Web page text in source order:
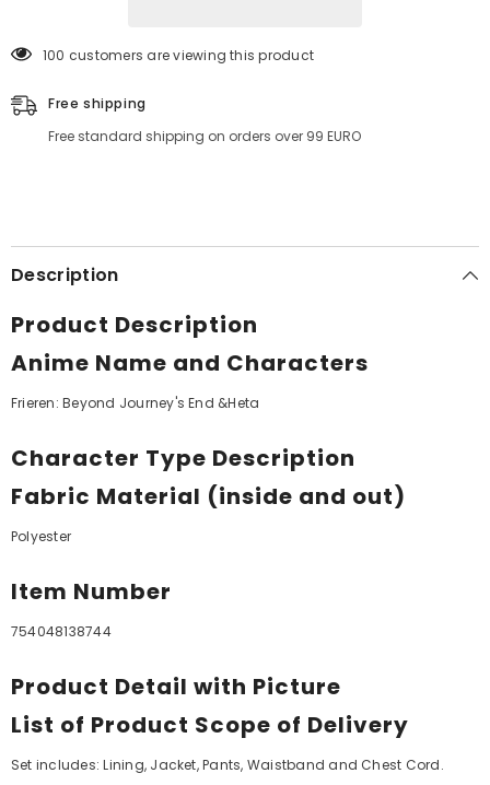
100 customers are viewing this product
Free shipping
Free standard shipping on orders over 99 EURO
Description
Product Description
Anime Name and Characters
Frieren: Beyond Journey's End &Heta
Character Type Description
Fabric Material (inside and out)
Polyester
Item Number
754048138744
Product Detail with Picture
List of Product Scope of Delivery
Set includes: Lining, Jacket, Pants, Waistband and Chest Cord.